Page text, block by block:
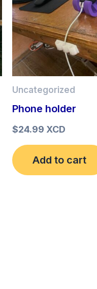
Uncategorized
Phone holder
$24.99 XCD
Add to cart